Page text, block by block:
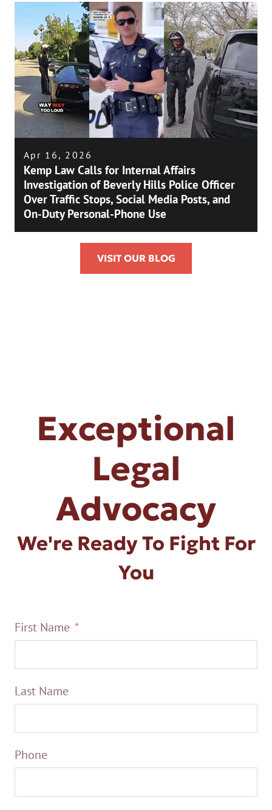
Apr 16, 2026
Kemp Law Calls for Internal Affairs
Investigation of Beverly Hills Police Officer
Over Traffic Stops, Social Media Posts, and
On-Duty Personal-Phone Use
VISIT OUR BLOG
Exceptional
Legal
Advocacy
We're Ready To Fight For
You
First Name
Last Name
Phone